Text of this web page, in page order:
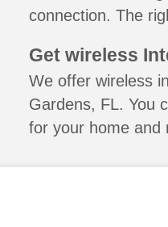
connection. The
Get wireless
We offer wireless
Gardens, FL. You
for your home and